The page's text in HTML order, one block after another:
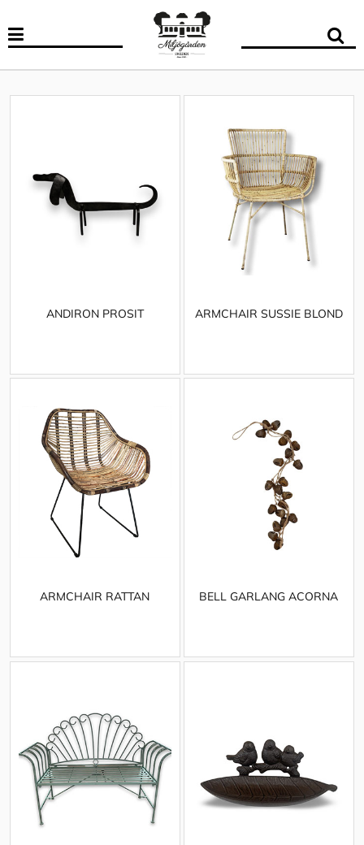
ANDIRON PROSIT ARMCHAIR SUSSIE BLOND
ARMCHAIR RATTAN BELL GARLANG ACORNA